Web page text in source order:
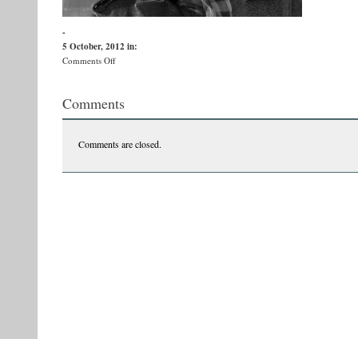
-
5 October, 2012 in:
Comments Offon
Comments
Comments are closed.